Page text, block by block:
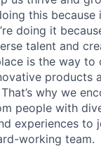
this because
doing it
talent and
is the way to
products
why we
people with
experiences to
working team.